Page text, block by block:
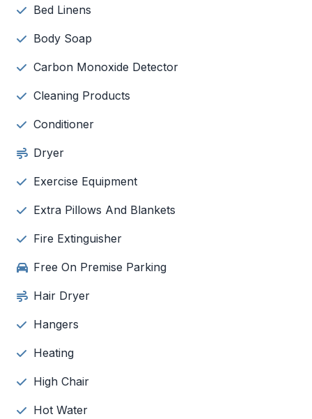
Bed Linens
Body Soap
Carbon Monoxide Detector
Cleaning Products
Conditioner
Dryer
Exercise Equipment
Extra Pillows And Blankets
Fire Extinguisher
Free On Premise Parking
Hair Dryer
Hangers
Heating
High Chair
Hot Water